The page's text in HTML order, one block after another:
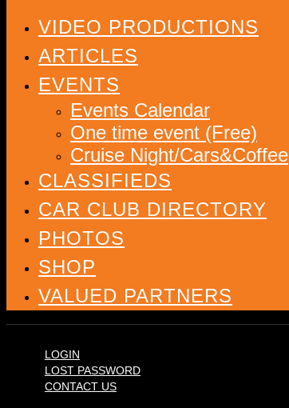
VIDEO PRODUCTIONS
ARTICLES
EVENTS
Events Calendar
One time event (Free)
Cruise Night/Cars&Coffee
CLASSIFIEDS
CAR CLUB DIRECTORY
PHOTOS
SHOP
VALUED PARTNERS
LOGIN
LOST PASSWORD
CONTACT US